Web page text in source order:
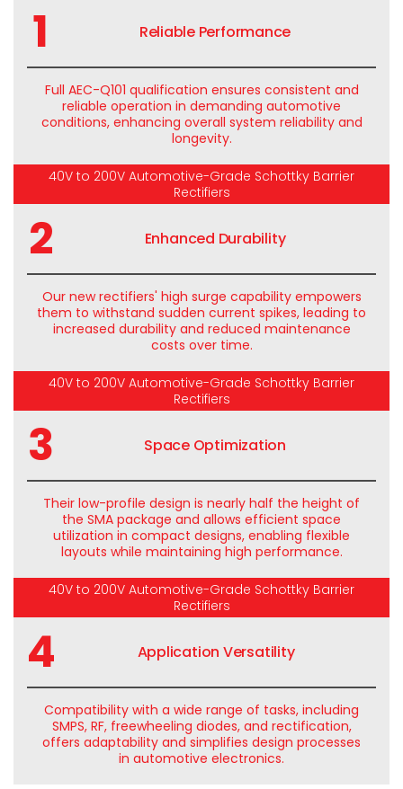
1 Reliable Performance
Full AEC-Q101 qualification ensures consistent and
reliable operation in demanding automotive
conditions, enhancing overall system reliability and
longevity.
40V to 200V Automotive-Grade Schottky Barrier
Rectifiers
2 Enhanced Durability
Our new rectifiers' high surge capability empowers
them to withstand sudden current spikes, leading to
increased durability and reduced maintenance
costs over time.
40V to 200V Automotive-Grade Schottky Barrier
Rectifiers
3 Space Optimization
Their low-profile design is nearly half the height of
the SMA package and allows efficient space
utilization in compact designs, enabling flexible
layouts while maintaining high performance.
40V to 200V Automotive-Grade Schottky Barrier
Rectifiers
4 Application Versatility
Compatibility with a wide range of tasks, including
SMPS, RF, freewheeling diodes, and rectification,
offers adaptability and simplifies design processes
in automotive electronics.